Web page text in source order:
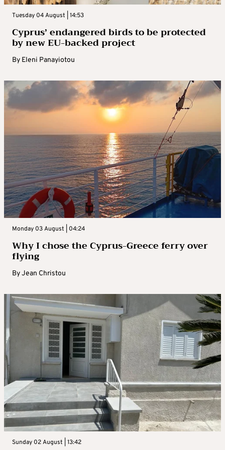
Tuesday 04 August | 14:53
Cyprus’ endangered birds to be protected
by new EU-backed project
By Eleni Panayiotou
Monday 03 August | 04:24
Why I chose the Cyprus-Greece ferry over
flying
ByJean Christou
Sunday 02 August | 13:42